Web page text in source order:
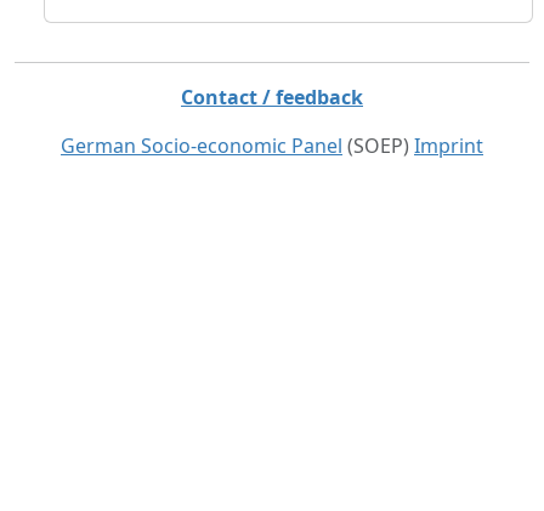
Contact / feedback
German Socio-economic Panel (SOEP) Imprint